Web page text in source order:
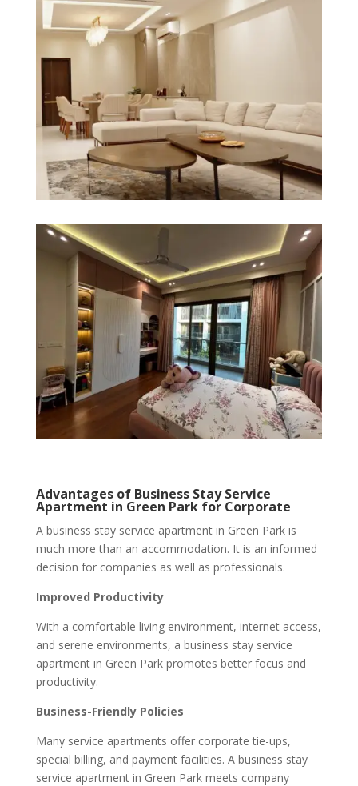
Advantages of Business Stay Service
Apartment in Green Park for Corporate
A business stay service apartment in Green Park is
much more than an accommodation. It is an informed
decision for companies as well as professionals.
Improved Productivity
With a comfortable living environment, internet access,
and serene environments, a business stay service
apartment in Green Park promotes better focus and
productivity.
Business-Friendly Policies
Many service apartments offer corporate tie-ups,
special billing, and payment facilities. A business stay
service apartment in Green Park meets company